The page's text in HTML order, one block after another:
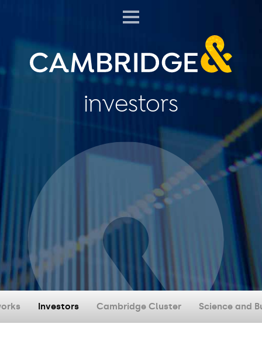
investors
Investors Cambridge Cluster Science and